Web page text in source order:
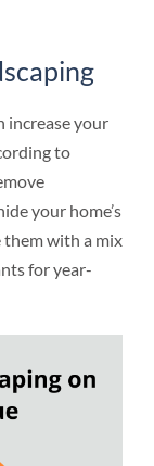
increase your
to
your home’s
them with a mix
for year-